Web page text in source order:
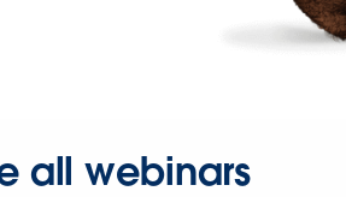
all webinars